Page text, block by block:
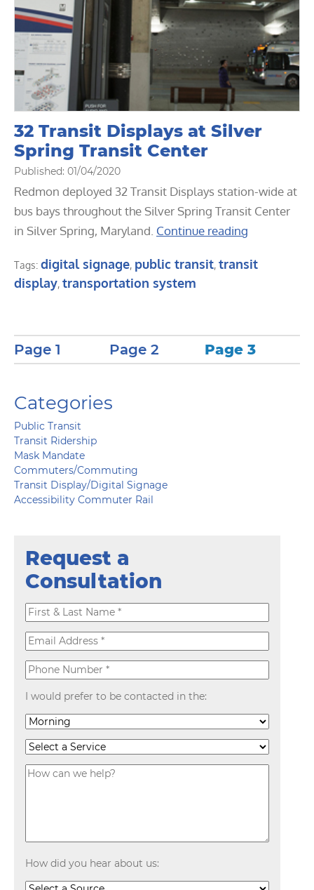
32 Transit Displays at Silver
Spring Transit Center
Published: 01/04/2020
Redmon deployed 32 Transit Displays station-wide at
bus bays throughout the Silver Spring Transit Center
in Silver Spring, Maryland. Continue reading
Tags: digital signage, public transit, transit
display, transportation system
Page 1 Page 2 Page 3
Categories
Public Transit
Transit Ridership
Mask Mandate
Commuters/Commuting
Transit Display/Digital Signage
Accessibility Commuter Rail
Request a
Consultation
I would prefer to be contacted in the:
How did you hear about us: